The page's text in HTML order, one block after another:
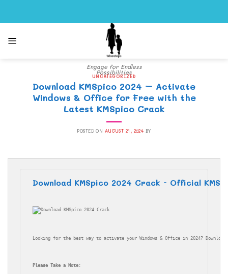
content
Engage for Endless
Possibilities
UNCATEGORIZED
Download KMSpico 2024 – Activate
Windows & Office for Free with the
Latest KMSpico Crack
POSTED ON AUGUST 21, 2024 BY
Download KMSpico 2024 Crack - Official
Looking for the best way to activate your Windows & Office in 2024?
Please Take a Note :